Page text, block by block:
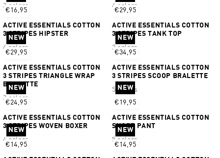
3 colors
4 colors
€16,95
ACTIVE ESSENTIALS COTTON
3 STRIPES HIPSTER
4 colors
€29,95
ACTIVE ESSENTIALS COTTON
3 STRIPES TANK TOP
2 colors
NEW
€29,95
ACTIVE ESSENTIALS COTTON
3 STRIPES TRIANGLE WRAP
BRALETTE
3 colors
NEW
€34,95
ACTIVE ESSENTIALS COTTON
3 STRIPES SCOOP BRALETTE
5 colors
NEW
€24,95
ACTIVE ESSENTIALS COTTON
3 STRIPES WOVEN BOXER
4 colors
NEW
€19,95
ACTIVE ESSENTIALS COTTON
SHORT PANT
5 colors
NEW
€14,95
NEW
€14,95